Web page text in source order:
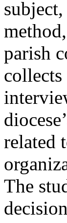
parish
related
The